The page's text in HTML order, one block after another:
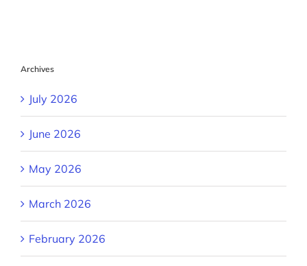
Archives
July 2026
June 2026
May 2026
March 2026
February 2026